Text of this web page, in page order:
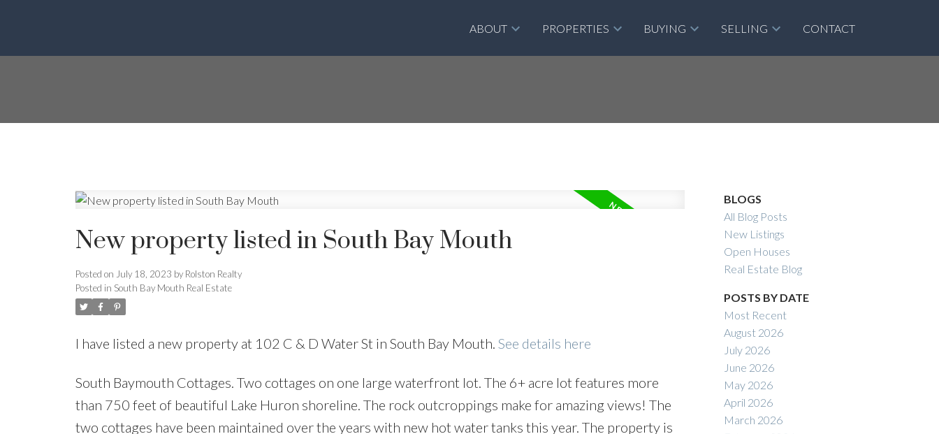
ABOUT PROPERTIES BUYING SELLING CONTACT
New property listed in South Bay Mouth
Posted on July 18, 2023 by Rolston Realty
Posted in South Bay Mouth Real Estate
I have listed a new property at 102 C & D Water St in South Bay Mouth. See details here
South Baymouth Cottages. Two cottages on one large waterfront lot. The 6+ acre lot features more
than 750 feet of beautiful Lake Huron shoreline. The rock outcroppings make for amazing views! The
two cottages have been maintained over the years with new hot water tanks this year. The property is
BLOGS
All Blog Posts
New Listings
Open Houses
Real Estate Blog
POSTS BY DATE
Most Recent
August 2026
July 2026
June 2026
May 2026
April 2026
March 2026